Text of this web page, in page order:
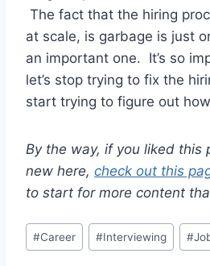
The fact that the hiring
at scale, is garbage is just
an important one. It’s so
let’s stop trying to fix the
start trying to figure out
By the way, if you liked this
new here, check out this
to start for more content
Post
Tags:
#Career #Interviewing #